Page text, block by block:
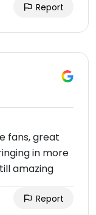
Report
fans, great
in more
amazing
Report